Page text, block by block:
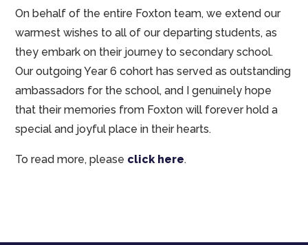
On behalf of the entire Foxton team, we extend our
warmest wishes to all of our departing students, as
they embark on their journey to secondary school.
Our outgoing Year 6 cohort has served as outstanding
ambassadors for the school, and I genuinely hope
that their memories from Foxton will forever hold a
special and joyful place in their hearts.
To read more, please click here.